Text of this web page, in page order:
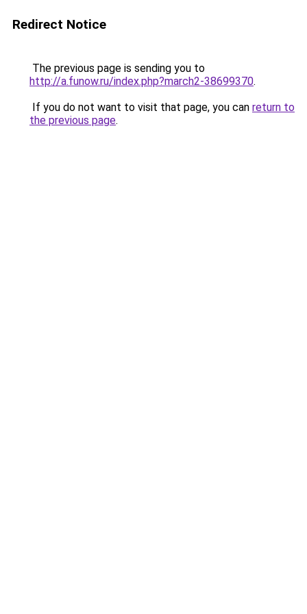
Redirect Notice
The previous page is sending you to
http://a.funow.ru/index.php?march2-38699370.
If you do not want to visit that page, you can return to
the previous page.